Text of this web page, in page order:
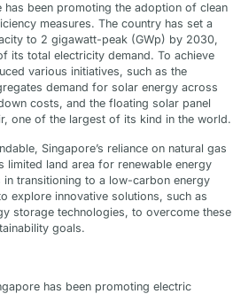
has been promoting the adoption of clean
measures. The country has set a
to 2 gigawatt-peak (GWp) by 2030,
its total electricity demand. To achieve
various initiatives, such as the
demand for solar energy across
costs, and the floating solar panel
one of the largest of its kind in the world.
Singapore’s reliance on natural gas
limited land area for renewable energy
in transitioning to a low-carbon energy
explore innovative solutions, such as
storage technologies, to overcome these
goals.
has been promoting electric